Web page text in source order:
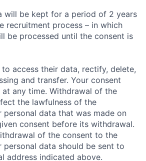
will be kept for a period of 2 years
recruitment process – in which
be processed until the consent is
access their data, rectify, delete,
and transfer. Your consent
any time. Withdrawal of the
the lawfulness of the
personal data that was made on
consent before its withdrawal.
of the consent to the
personal data should be sent to
address indicated above.